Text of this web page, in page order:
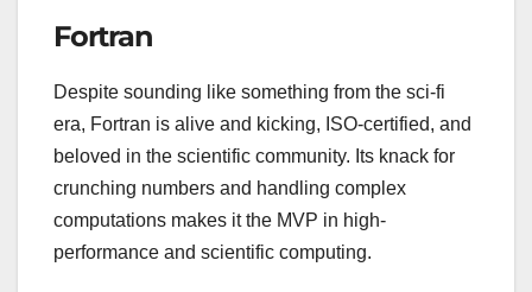
Fortran
Despite sounding like something from the sci-fi
era, Fortran is alive and kicking, ISO-certified, and
beloved in the scientific community. Its knack for
crunching numbers and handling complex
computations makes it the MVP in high-
performance and scientific computing.